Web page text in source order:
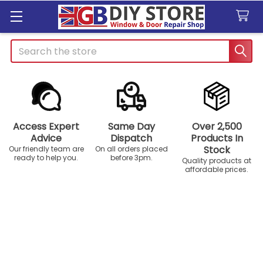
Search
Access Expert
Advice
Our friendly team are
ready to help you.
Same Day
Dispatch
On all orders placed
before 3pm.
Over 2,500
Products In
Stock
Quality products at
affordable prices.